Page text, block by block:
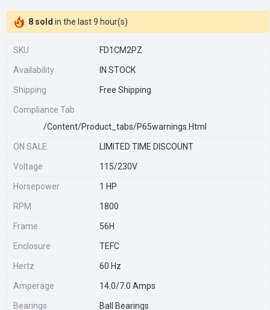
8 sold in the last 9 hour(s)
SKU FD1CM2PZ
Availability IN STOCK
Shipping Free Shipping
Compliance Tab
/content/product_tabs/p65warnings.html
ON SALE LIMITED TIME DISCOUNT
Voltage 115/230V
Horsepower 1 HP
RPM 1800
Frame 56H
Enclosure TEFC
Hertz 60 Hz
Amperage 14.0/7.0 Amps
Bearings Ball Bearings